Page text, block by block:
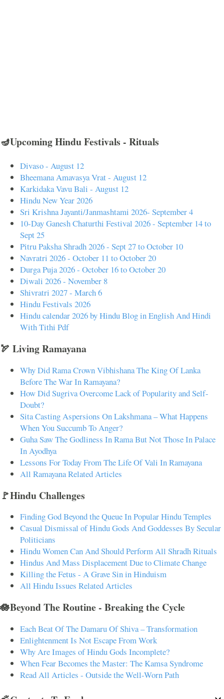
🪔Upcoming Hindu Festivals - Rituals
Divaso - August 12
Bheemana Amavasya Vrat - August 12
Karkidaka Vavu Bali - August 12
Hindu New Year 2026
Sri Krishna Jayanti/Janmashtami 2026- September 4
10-Day Ganesh Chaturthi Festival 2026 - September 14 to
Sept 25
Pitru Paksha Shradh 2026 - Sept 27 to October 10
Navratri 2026 - October 11 to October 20
Durga Puja 2026 - October 16 to October 20
Diwali 2026 - November 8
Shivratri 2027 - March 6
Hindu Festivals 2026
Hindu calendar 2026 by Hindu Blog in English And Hindi
With Tithi Pdf
🏹 Living Ramayana
Why Did Rama Crown Vibhishana The King Of Lanka
Before The War In Ramayana?
How Did Sugriva Overcome Lack of Popularity and Self-
Doubt?
Sita Casting Aspersions On Lakshmana – What Happens
When You Succumb To Anger?
Guha Saw The Godliness In Rama But Not Those In Palace
In Ayodhya
Lessons For Today From The Life Of Vali In Ramayana
All Ramayana Related Articles
🚩Hindu Challenges
Finding God Beyond the Queue In Popular Hindu Temples
Casual Dismissal of Hindu Gods And Goddesses By Secular
Politicians
Hindu Women Can And Should Perform All Shradh Rituals
Hindus And Mass Displacement Due to Climate Change
Killing the Fetus - A Grave Sin in Hinduism
All Hindu Issues Related Articles
🪷Beyond The Routine - Breaking the Cycle
Each Beat Of The Damaru Of Shiva – Transformation
Enlightenment Is Not Escape From Work
Why Are Images of Hindu Gods Incomplete?
When Fear Becomes the Master: The Kamsa Syndrome
Read All Articles - Outside the Well-Worn Path